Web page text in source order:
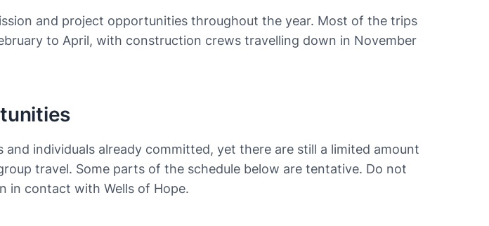
and project opportunities throughout the year. Most of the trips
to April, with construction crews travelling down in November
and individuals already committed, yet there are still a limited amount
travel. Some parts of the schedule below are tentative. Do not
in contact with Wells of Hope.